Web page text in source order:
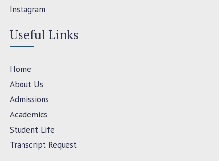
Instagram
Useful Links
Home
About Us
Admissions
Academics
Student Life
Transcript Request